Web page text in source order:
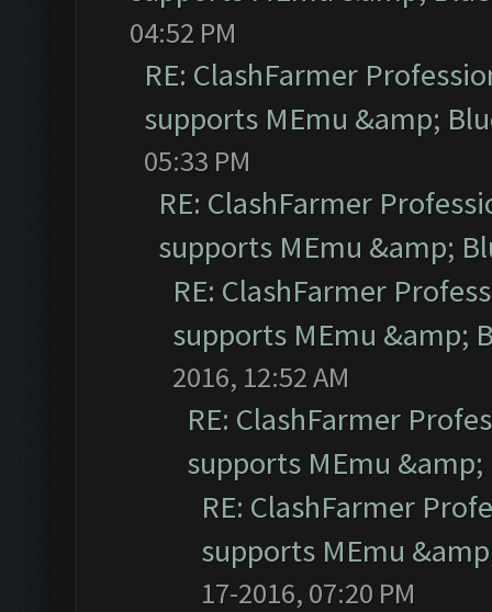
04:52 PM
RE: ClashFarmer
supports MEmu &amp;
05:33 PM
RE: ClashFarmer
supports MEmu &amp;
RE: ClashFarmer
supports MEmu &amp;
2016, 12:52 AM
RE: ClashFarmer
supports MEmu &amp;
RE: ClashFarmer
supports MEmu
17-2016, 07:20 PM